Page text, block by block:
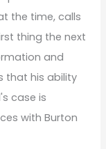
the time, calls
thing the next
and
that his ability
case is
with Burton